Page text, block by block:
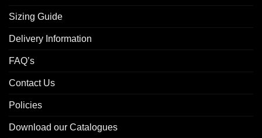
Sizing Guide
Delivery Information
FAQ’s
Contact Us
Policies
Download our Catalogues